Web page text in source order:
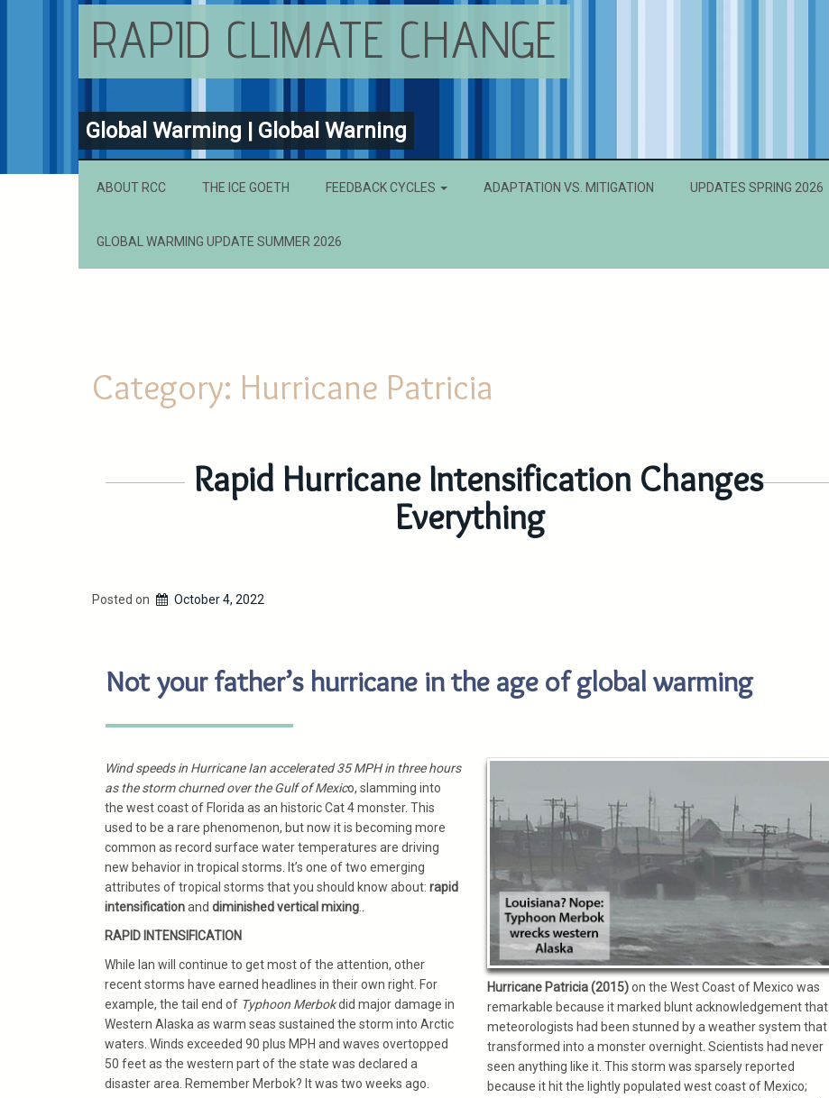
RAPID CLIMATE CHANGE
Global Warming | Global Warning
ABOUT RCC THE ICE GOETH FEEDBACK CYCLES ADAPTATION VS. MITIGATION UPDATES SPRING 2026
GLOBAL WARMING UPDATE SUMMER 2026
Category: Hurricane Patricia
Rapid Hurricane Intensification Changes
Everything
Posted on October 4, 2022
Not your father’s hurricane in the age of global warming
Wind speeds in Hurricane Ian accelerated 35 MPH in three hours
as the storm churned over the Gulf of Mexico, slamming into
the west coast of Florida as an historic Cat 4 monster. This
used to be a rare phenomenon, but now it is becoming more
common as record surface water temperatures are driving
new behavior in tropical storms. It’s one of two emerging
attributes of tropical storms that you should know about: rapid
intensificationand diminished vertical mixing
RAPID INTENSIFICATION
While Ian will continue to get most of the attention, other
recent storms have earned headlines in their own right. For
example, the tail end of Typhoon Merbokdid major damage in
Western Alaska as warm seas sustained the storm into Arctic
waters. Winds exceeded 90 plus MPH and waves overtopped
50 feet as the western part of the state was declared a
disaster area. Remember Merbok? It was two weeks ago.
Hurricane Patricia (2015)on the West Coast of Mexico was
remarkable because it marked blunt acknowledgement that
meteorologists had been stunned by a weather system that
transformed into a monster overnight. Scientists had never
seen anything like it. This storm was sparsely reported
because it hit the lightly populated west coast of Mexico;